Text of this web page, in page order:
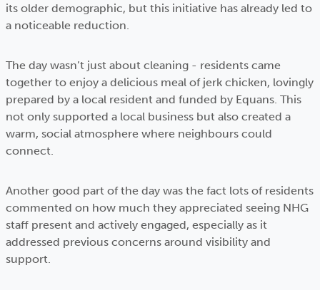
its older demographic, but this initiative has already led to
a noticeable reduction.
The day wasn’t just about cleaning - residents came
together to enjoy a delicious meal of jerk chicken, lovingly
prepared by a local resident and funded by Equans. This
not only supported a local business but also created a
warm, social atmosphere where neighbours could
connect.
Another good part of the day was the fact lots of residents
commented on how much they appreciated seeing NHG
staff present and actively engaged, especially as it
addressed previous concerns around visibility and
support.